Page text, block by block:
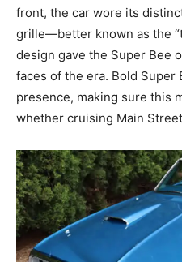
front, the car wore its
grille—better known as the
design gave the Super Bee
faces of the era. Bold Super
presence, making sure this
whether cruising Main